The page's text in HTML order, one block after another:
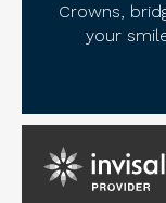
Crowns,
your
Invisalign